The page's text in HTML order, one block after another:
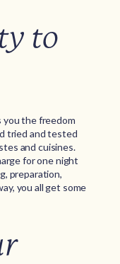
to
you the freedom
tried and tested
and cuisines.
for one night
preparation,
you all get some